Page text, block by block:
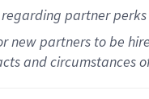
partnerperks
new partners to be
and circumstances